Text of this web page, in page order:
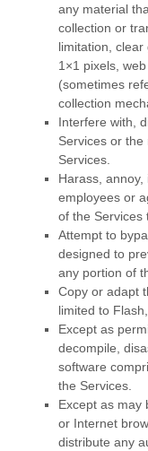
any material
collection or
limitation,
1×1 pixels,
(sometimes
collection
Interfere with,
Services or
Services.
Harass,
employees or
of the Services
Attempt to
designed to
any portion of
Copy or adapt
limited to
Except as
decompile,
software
the Services.
Except as may
or Internet
distribute any